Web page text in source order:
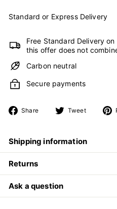
Standard or Express Delivery
Free Standard Delivery
this offer does not
Carbon neutral
Secure payments
Share
Share Tweet
Tweet
Shipping information
Returns
Ask a question